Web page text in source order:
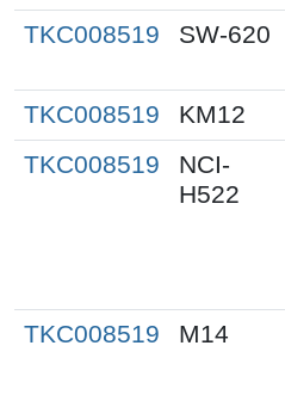
TKC008519 SW-620
TKC008519 KM12
TKC008519
NCI-
H522
TKC008519 M14